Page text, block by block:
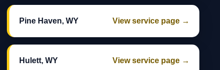
Pine Haven, WY View service page →
Hulett, WY View service page →